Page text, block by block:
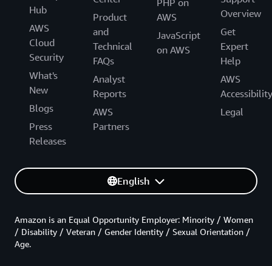
Hub
AWS
Cloud
Security
What's
New
Blogs
Press
Releases
Product
and
Technical
FAQs
Analyst
Reports
AWS
Partners
PHP on
AWS
JavaScript
on AWS
Overview
Get
Expert
Help
AWS
Accessibility
Legal
English
Amazon is an Equal Opportunity Employer: Minority / Women
/ Disability / Veteran / Gender Identity / Sexual Orientation /
Age.